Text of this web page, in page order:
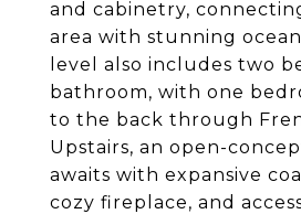
and cabinetry,
area with stunning ocean
level also includes two
bathroom, with one
to the back through
Upstairs, an open-
awaits with expansive
cozy fireplace, and